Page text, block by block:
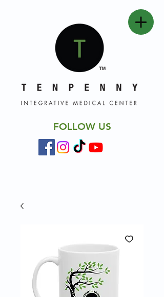
FOLLOW US